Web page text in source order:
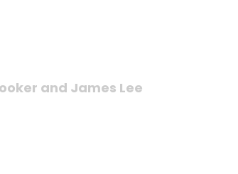
and James Lee